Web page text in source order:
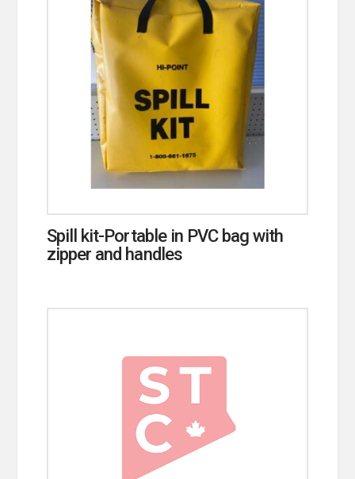
Spill kit-Portable in PVC bag with
zipper and handles